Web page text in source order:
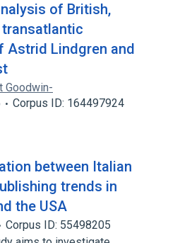
of British,
Astrid Lindgren and
Goodwin-
Corpus ID: 164497924
between Italian
trends in
the USA
Corpus ID: 55498205